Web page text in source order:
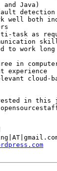
and Java)
both
task as
to work
in
experience
cloud-
in this